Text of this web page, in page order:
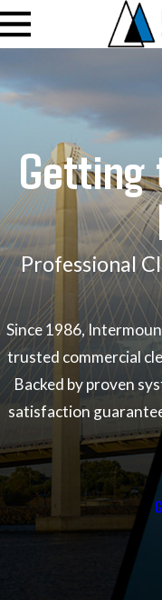
Getting
Professional
Since 1986,
trusted commercial
Backed by proven
satisfaction